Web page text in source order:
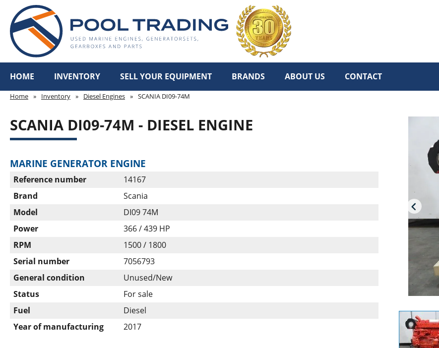
HOME INVENTORY SELL YOUR EQUIPMENT BRANDS ABOUT US CONTACT
Home » Inventory » Diesel Engines » SCANIA DI09-74M
SCANIA DI09-74M - DIESEL ENGINE
MARINE GENERATOR ENGINE
Reference number
14167
Brand
Scania
Model
DI09 74M
Power
366 / 439 HP
RPM
1500 / 1800
Serial number
7056793
General condition
Unused/New
Status
For sale
Fuel
Diesel
Year of manufacturing
2017